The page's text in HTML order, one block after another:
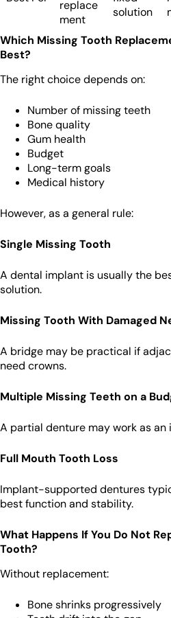
replace
ment
solution
Which Missing Tooth
Best?
The right choice depends on:
Number of missing teeth
Bone quality
Gum health
Budget
Long-term goals
Medical history
However, as a general rule:
Single Missing Tooth
A dental implant is usually the
solution.
Missing Tooth With Damaged
A bridge may be practical if
need crowns.
Multiple Missing Teeth on a
A partial denture may work as an
Full Mouth Tooth Loss
Implant-supported dentures
best function and stability.
What Happens If You Do Not
Tooth?
Without replacement:
Bone shrinks progressively